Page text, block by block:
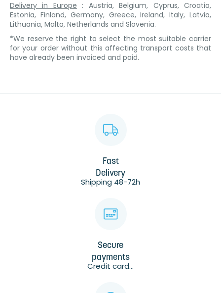
Delivery in Europe : Austria, Belgium, Cyprus, Croatia,
Estonia, Finland, Germany, Greece, Ireland, Italy, Latvia,
Lithuania, Malta, Netherlands and Slovenia.
*We reserve the right to select the most suitable carrier
for your order without this affecting transport costs that
have already been invoiced and paid.
Fast
Delivery
Shipping 48-72h
Secure
payments
Credit card...